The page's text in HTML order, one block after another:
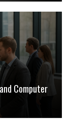
Computer